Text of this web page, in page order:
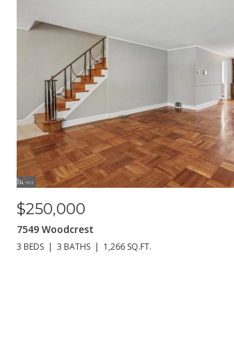
$250,000
7549 Woodcrest
3 BEDS 3 BATHS 1,266 SQ.FT.